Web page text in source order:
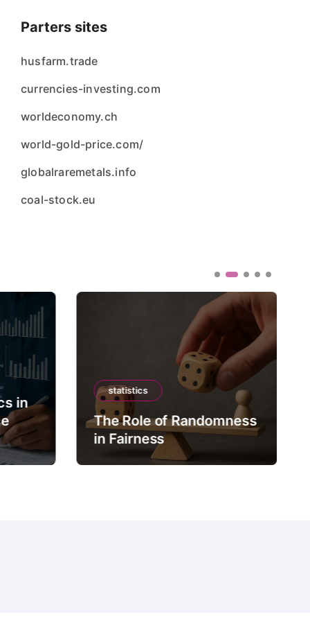
Parters sites
husfarm.trade
currencies-investing.com
worldeconomy.ch
world-gold-price.com/
globalraremetals.info
coal-stock.eu
in
statistics
The Role of Randomness
in Fairness